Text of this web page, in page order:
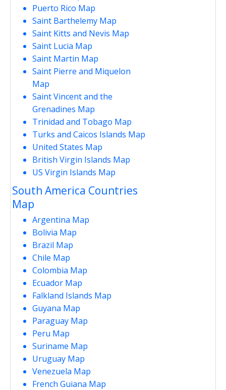
Puerto Rico Map
Saint Barthelemy Map
Saint Kitts and Nevis Map
Saint Lucia Map
Saint Martin Map
Saint Pierre and Miquelon
Map
Saint Vincent and the
Grenadines Map
Trinidad and Tobago Map
Turks and Caicos Islands Map
United States Map
British Virgin Islands Map
US Virgin Islands Map
South America Countries
Map
Argentina Map
Bolivia Map
Brazil Map
Chile Map
Colombia Map
Ecuador Map
Falkland Islands Map
Guyana Map
Paraguay Map
Peru Map
Suriname Map
Uruguay Map
Venezuela Map
French Guiana Map